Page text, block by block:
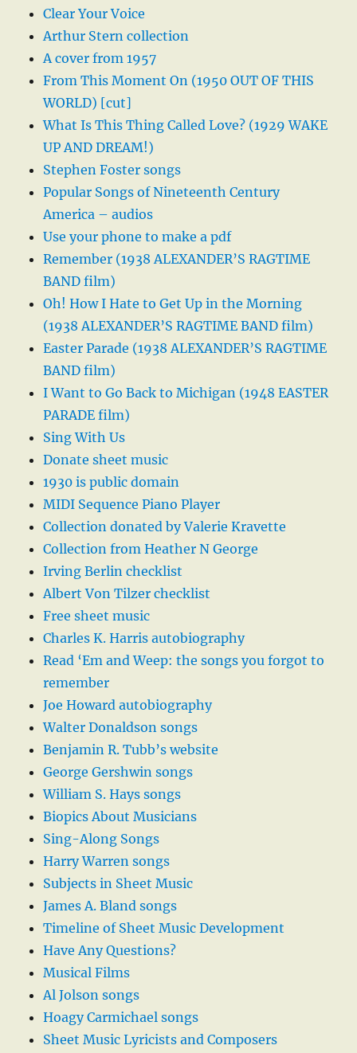
Clear Your Voice
Arthur Stern collection
A cover from 1957
From This Moment On (1950 OUT OF THIS
WORLD) [cut]
What Is This Thing Called Love? (1929 WAKE
UP AND DREAM!)
Stephen Foster songs
Popular Songs of Nineteenth Century
America – audios
Use your phone to make a pdf
Remember (1938 ALEXANDER’S RAGTIME
BAND film)
Oh! How I Hate to Get Up in the Morning
(1938 ALEXANDER’S RAGTIME BAND film)
Easter Parade (1938 ALEXANDER’S RAGTIME
BAND film)
I Want to Go Back to Michigan (1948 EASTER
PARADE film)
Sing With Us
Donate sheet music
1930 is public domain
MIDI Sequence Piano Player
Collection donated by Valerie Kravette
Collection from Heather N George
Irving Berlin checklist
Albert Von Tilzer checklist
Free sheet music
Charles K. Harris autobiography
Read ‘Em and Weep: the songs you forgot to
remember
Joe Howard autobiography
Walter Donaldson songs
Benjamin R. Tubb’s website
George Gershwin songs
William S. Hays songs
Biopics About Musicians
Sing-Along Songs
Harry Warren songs
Subjects in Sheet Music
James A. Bland songs
Timeline of Sheet Music Development
Have Any Questions?
Musical Films
Al Jolson songs
Hoagy Carmichael songs
Sheet Music Lyricists and Composers